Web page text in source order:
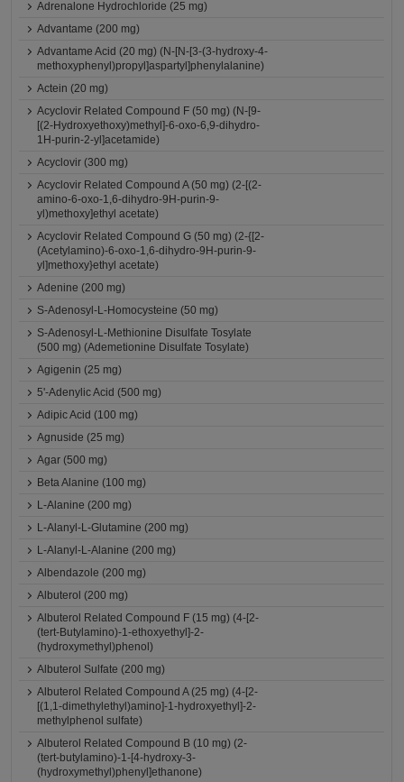
Adrenalone Hydrochloride (25 mg)
Advantame (200 mg)
Advantame Acid (20 mg) (N-[N-[3-(3-hydroxy-4-
methoxyphenyl)propyl]aspartyl]phenylalanine)
Actein (20 mg)
Acyclovir Related Compound F (50 mg) (N-[9-
[(2-Hydroxyethoxy)methyl]-6-oxo-6,9-dihydro-
1H-purin-2-yl]acetamide)
Acyclovir (300 mg)
Acyclovir Related Compound A (50 mg) (2-[(2-
amino-6-oxo-1,6-dihydro-9H-purin-9-
yl)methoxy]ethyl acetate)
Acyclovir Related Compound G (50 mg) (2-{[2-
(Acetylamino)-6-oxo-1,6-dihydro-9H-purin-9-
yl]methoxy}ethyl acetate)
Adenine (200 mg)
S-Adenosyl-L-Homocysteine (50 mg)
S-Adenosyl-L-Methionine Disulfate Tosylate
(500 mg) (Ademetionine Disulfate Tosylate)
Agigenin (25 mg)
5'-Adenylic Acid (500 mg)
Adipic Acid (100 mg)
Agnuside (25 mg)
Agar (500 mg)
Beta Alanine (100 mg)
L-Alanine (200 mg)
L-Alanyl-L-Glutamine (200 mg)
L-Alanyl-L-Alanine (200 mg)
Albendazole (200 mg)
Albuterol (200 mg)
Albuterol Related Compound F (15 mg) (4-[2-
(tert-Butylamino)-1-ethoxyethyl]-2-
(hydroxymethyl)phenol)
Albuterol Sulfate (200 mg)
Albuterol Related Compound A (25 mg) (4-[2-
[(1,1-dimethylethyl)amino]-1-hydroxyethyl]-2-
methylphenol sulfate)
Albuterol Related Compound B (10 mg) (2-
(tert-butylamino)-1-[4-hydroxy-3-
(hydroxymethyl)phenyl]ethanone)